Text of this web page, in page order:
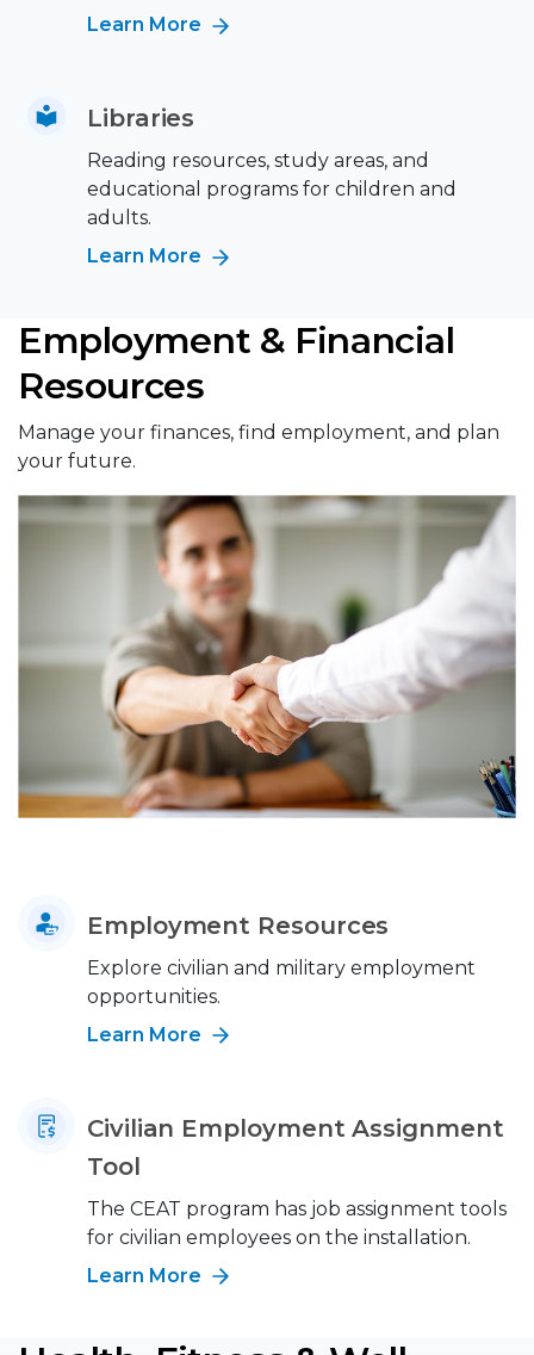
Learn More
Libraries
Reading resources, study areas, and
educational programs for children and
adults.
Learn More
Employment & Financial
Resources
Manage your finances, find employment, and plan
your future.
Employment Resources
Explore civilian and military employment
opportunities.
Learn More
Civilian Employment Assignment
Tool
The CEAT program has job assignment tools
for civilian employees on the installation.
Learn More